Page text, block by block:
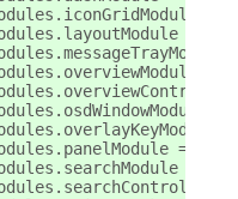
=
=
=
=
= new
=